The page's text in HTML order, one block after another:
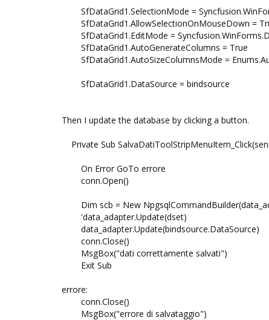
SfDataGrid1.SelectionMode =
SfDataGrid1.AllowSelectionOnMouseDown =
SfDataGrid1.EditMode =
SfDataGrid1.AutoGenerateColumns = True
SfDataGrid1.AutoSizeColumnsMode =
SfDataGrid1.DataSource = bindsource
Then I update the database by clicking a button.
Private Sub
On Error GoTo errore
conn.Open()
Dim scb = New
'data_adapter.Update(dset)
data_adapter.Update(bindsource.DataSource)
conn.Close()
MsgBox("dati correttamente salvati")
Exit Sub
errore:
conn.Close()
MsgBox("errore di salvataggio")